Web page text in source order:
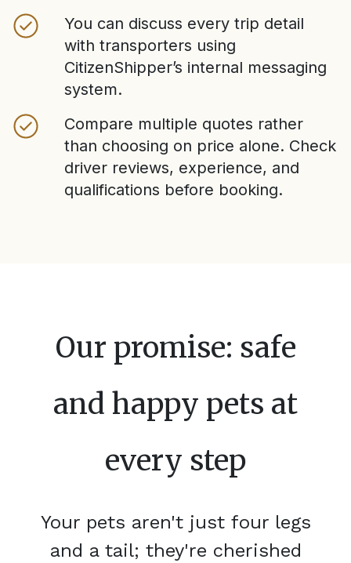
You can discuss every trip detail
with transporters using
CitizenShipper’s internal messaging
system.
Compare multiple quotes rather
than choosing on price alone. Check
driver reviews, experience, and
qualifications before booking.
Our promise: safe
and happy pets at
every step
Your pets aren't just four legs
and a tail; they're cherished